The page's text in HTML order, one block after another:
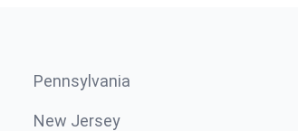
Pennsylvania
New Jersey